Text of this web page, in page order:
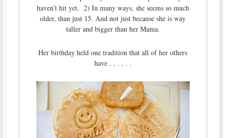
haven’t hit yet. 2) In many ways, she seems so much
older, than just 15. And not just because she is way
taller and bigger than her Mama.
Her birthday held one tradition that all of her others
have . . . . . .